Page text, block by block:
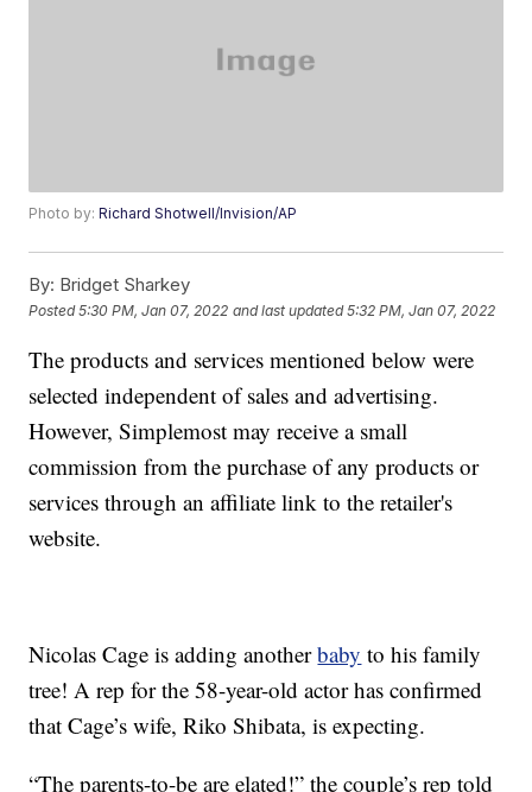
Photo by:Richard Shotwell/Invision/AP
By: Bridget Sharkey
Posted5:30 PM, Jan 07, 2022 and last updated 5:32 PM, Jan 07, 2022
The products and services mentioned below were
selected independent of sales and advertising.
However, Simplemost may receive a small
commission from the purchase of any products or
services through an affiliate link to the retailer's
website.
Nicolas Cage is adding anotherbaby to his family
tree! A rep for the 58-year-old actor has confirmed
that Cage’s wife, Riko Shibata, is expecting.
“The parents-to-be are elated!” the couple’s rep told